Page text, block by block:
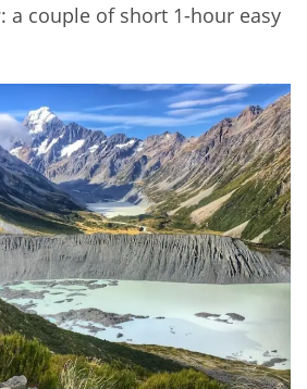
: a couple of short 1-hour easy